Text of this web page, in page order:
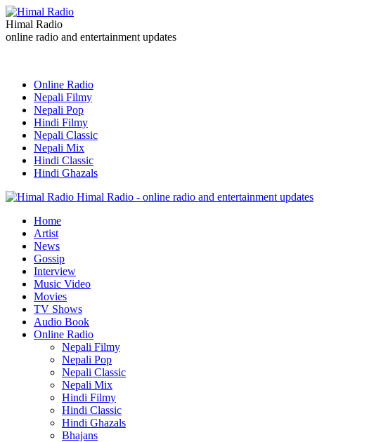
Himal Radio
online radio and entertainment updates
Online Radio
Nepali Filmy
Nepali Pop
Hindi Filmy
Nepali Classic
Nepali Mix
Hindi Classic
Hindi Ghazals
Himal Radio - online radio and entertainment updates
Home
Artist
News
Gossip
Interview
Music Video
Movies
TV Shows
Audio Book
Online Radio
Nepali Filmy
Nepali Pop
Nepali Classic
Nepali Mix
Hindi Filmy
Hindi Classic
Hindi Ghazals
Bhajans